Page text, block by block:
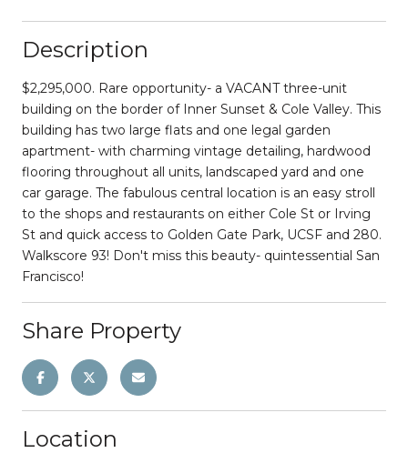
Description
$2,295,000. Rare opportunity- a VACANT three-unit
building on the border of Inner Sunset & Cole Valley. This
building has two large flats and one legal garden
apartment- with charming vintage detailing, hardwood
flooring throughout all units, landscaped yard and one
car garage. The fabulous central location is an easy stroll
to the shops and restaurants on either Cole St or Irving
St and quick access to Golden Gate Park, UCSF and 280.
Walkscore 93! Don't miss this beauty- quintessential San
Francisco!
Share Property
Location